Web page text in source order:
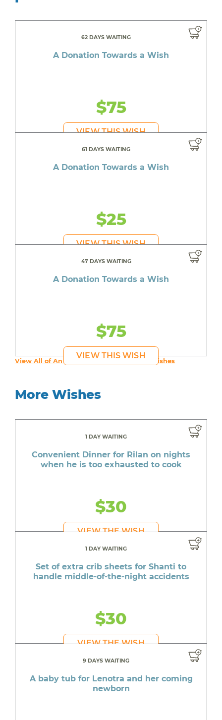
62 DAYS WAITING
A Donation Towards a Wish
$75
VIEW THIS WISH
61 DAYS WAITING
A Donation Towards a Wish
$25
VIEW THIS WISH
47 DAYS WAITING
A Donation Towards a Wish
$75
VIEW THIS WISH
View All of An inspiring young person's Wishes
More Wishes
1 DAY WAITING
Convenient Dinner for Rilan on nights
when he is too exhausted to cook
$30
VIEW THE WISH
1 DAY WAITING
Set of extra crib sheets for Shanti to
handle middle-of-the-night accidents
$30
VIEW THE WISH
9 DAYS WAITING
A baby tub for Lenotra and her coming
newborn